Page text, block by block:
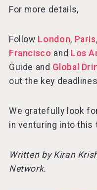
For more details,
Follow London, Paris,
Francisco and Los
Guide and Global
out the key
We gratefully look
in venturing into this
Written by Kiran
Network.